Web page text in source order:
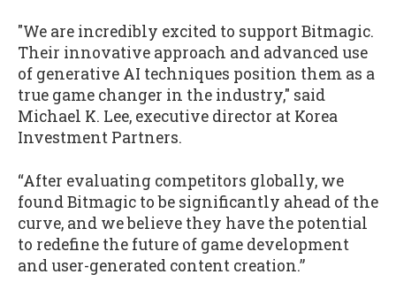
"We are incredibly excited to support Bitmagic.
Their innovative approach and advanced use
of generative AI techniques position them as a
true game changer in the industry," said
Michael K. Lee, executive director at Korea
Investment Partners.
“After evaluating competitors globally, we
found Bitmagic to be significantly ahead of the
curve, and we believe they have the potential
to redefine the future of game development
and user-generated content creation.”